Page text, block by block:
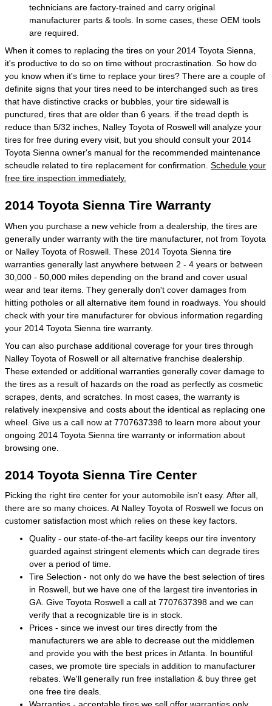
technicians are factory-trained and carry original
manufacturer parts & tools. In some cases, these OEM tools
are required.
When it comes to replacing the tires on your 2014 Toyota Sienna,
it's productive to do so on time without procrastination. So how do
you know when it's time to replace your tires? There are a couple of
definite signs that your tires need to be interchanged such as tires
that have distinctive cracks or bubbles, your tire sidewall is
punctured, tires that are older than 6 years. if the tread depth is
reduce than 5/32 inches, Nalley Toyota of Roswell will analyze your
tires for free during every visit, but you should consult your 2014
Toyota Sienna owner's manual for the recommended maintenance
scheudle related to tire replacement for confirmation. Schedule your
free tire inspection immediately.
2014 Toyota Sienna Tire Warranty
When you purchase a new vehicle from a dealership, the tires are
generally under warranty with the tire manufacturer, not from Toyota
or Nalley Toyota of Roswell. These 2014 Toyota Sienna tire
warranties generally last anywhere between 2 - 4 years or between
30,000 - 50,000 miles depending on the brand and cover usual
wear and tear items. They generally don't cover damages from
hitting potholes or all alternative item found in roadways. You should
check with your tire manufacturer for obvious information regarding
your 2014 Toyota Sienna tire warranty.
You can also purchase additional coverage for your tires through
Nalley Toyota of Roswell or all alternative franchise dealership.
These extended or additional warranties generally cover damage to
the tires as a result of hazards on the road as perfectly as cosmetic
scrapes, dents, and scratches. In most cases, the warranty is
relatively inexpensive and costs about the identical as replacing one
wheel. Give us a call now at 7707637398 to learn more about your
ongoing 2014 Toyota Sienna tire warranty or information about
browsing one.
2014 Toyota Sienna Tire Center
Picking the right tire center for your automobile isn't easy. After all,
there are so many choices. At Nalley Toyota of Roswell we focus on
customer satisfaction most which relies on these key factors.
Quality - our state-of-the-art facility keeps our tire inventory
guarded against stringent elements which can degrade tires
over a period of time.
Tire Selection - not only do we have the best selection of tires
in Roswell, but we have one of the largest tire inventories in
GA. Give Toyota Roswell a call at 7707637398 and we can
verify that a recognizable tire is in stock.
Prices - since we invest our tires directly from the
manufacturers we are able to decrease out the middlemen
and provide you with the best prices in Atlanta. In bountiful
cases, we promote tire specials in addition to manufacturer
rebates. We'll generally run free installation & buy three get
one free tire deals.